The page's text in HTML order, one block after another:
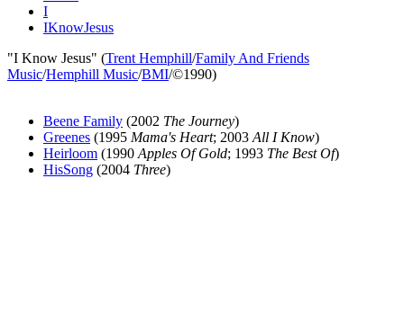
I
IKnowJesus
"I Know Jesus" (Trent Hemphill/Family And Friends
Music/Hemphill Music/BMI/©1990)
Beene Family (2002 The Journey)
Greenes (1995 Mama's Heart; 2003 All I Know)
Heirloom (1990 Apples Of Gold; 1993 The Best Of)
HisSong (2004 Three)